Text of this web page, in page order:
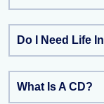
Do I Need Life
What Is A CD?